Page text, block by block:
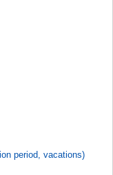
period, vacations)